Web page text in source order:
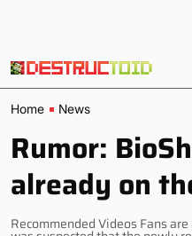
Home News
Rumor:
already on
Recommended Videos Fans